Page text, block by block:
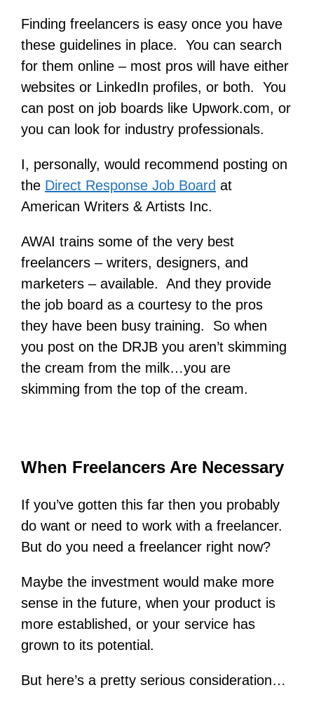
Finding freelancers is easy once you have
these guidelines in place. You can search
for them online – most pros will have either
websites or LinkedIn profiles, or both. You
can post on job boards like Upwork.com, or
you can look for industry professionals.
I, personally, would recommend posting on
the Direct Response Job Board at
American Writers & Artists Inc.
AWAI trains some of the very best
freelancers – writers, designers, and
marketers – available. And they provide
the job board as a courtesy to the pros
they have been busy training. So when
you post on the DRJB you aren’t skimming
the cream from the milk…you are
skimming from the top of the cream.
When Freelancers Are Necessary
If you’ve gotten this far then you probably
do want or need to work with a freelancer.
But do you need a freelancer right now?
Maybe the investment would make more
sense in the future, when your product is
more established, or your service has
grown to its potential.
But here’s a pretty serious consideration…